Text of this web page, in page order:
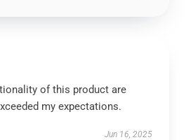
of this product are
my expectations.
Jun 16, 2025